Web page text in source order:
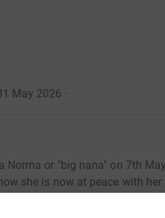
May 2026 ·
or "big nana" on 7th
she is now at peace with
she would have wanted to